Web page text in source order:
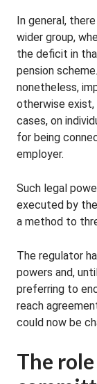
In general,
wider group,
the deficit in
pension
nonetheless,
otherwise exist,
cases, on
for being
employer.
Such legal
executed by
a method to
The regulator
powers and,
preferring to
reach
could now be
The